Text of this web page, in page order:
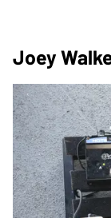
Joey